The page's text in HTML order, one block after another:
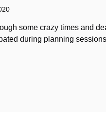
some crazy times and
during planning